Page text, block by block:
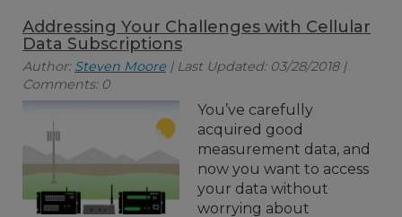
Addressing Your Challenges with Cellular
Data Subscriptions
Author: Steven Moore | Last Updated: 03/28/2018 |
Comments: 0
You’ve carefully
acquired good
measurement data, and
now you want to access
your data without
worrying about